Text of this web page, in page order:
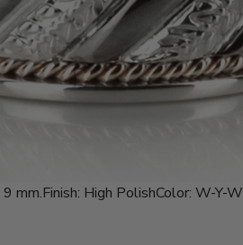
9 mm.Finish: High PolishColor: W-Y-